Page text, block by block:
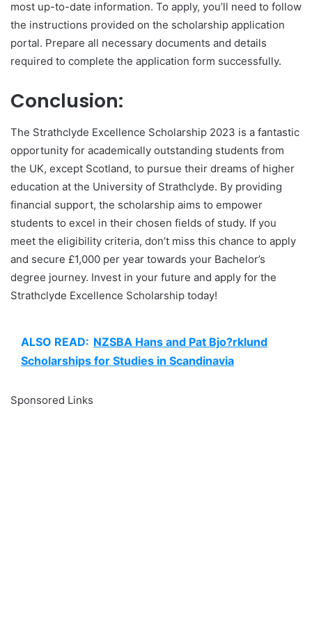
most up-to-date information. To apply, you’ll need to follow
the instructions provided on the scholarship application
portal. Prepare all necessary documents and details
required to complete the application form successfully.
Conclusion:
The Strathclyde Excellence Scholarship 2023 is a fantastic
opportunity for academically outstanding students from
the UK, except Scotland, to pursue their dreams of higher
education at the University of Strathclyde. By providing
financial support, the scholarship aims to empower
students to excel in their chosen fields of study. If you
meet the eligibility criteria, don’t miss this chance to apply
and secure £1,000 per year towards your Bachelor’s
degree journey. Invest in your future and apply for the
Strathclyde Excellence Scholarship today!
ALSO READ: NZSBA Hans and Pat Bjo?rklund
Scholarships for Studies in Scandinavia
Sponsored Links